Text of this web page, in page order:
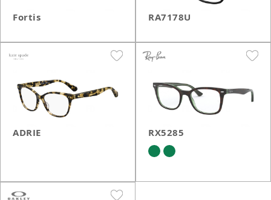
Fortis RA7178U
ADRIE RX5285